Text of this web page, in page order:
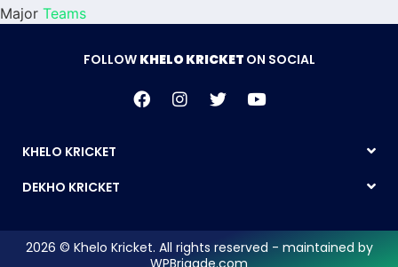
Major Teams
FOLLOW KHELO KRICKET ON SOCIAL
KHELO KRICKET
DEKHO KRICKET
2026 © Khelo Kricket. All rights reserved - maintained by